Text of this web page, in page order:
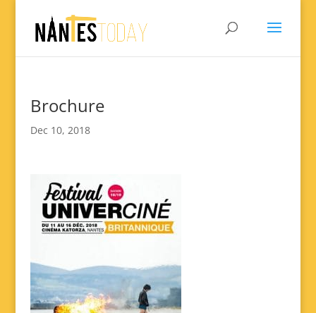
Brochure
Dec 10, 2018